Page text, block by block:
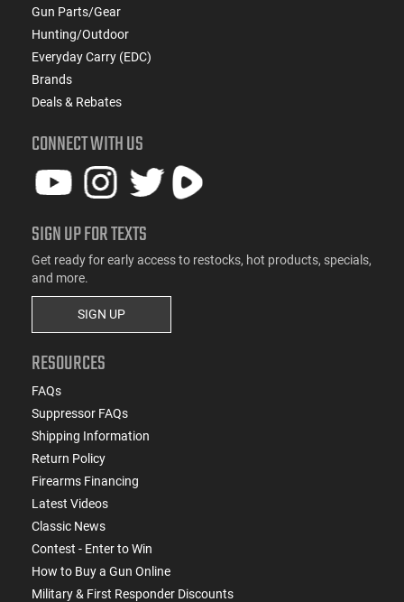
Gun Parts/Gear
Hunting/Outdoor
Everyday Carry (EDC)
Brands
Deals & Rebates
CONNECT WITH US
SIGN UP FOR TEXTS
Get ready for early access to restocks, hot products, specials,
and more.
SIGN UP
RESOURCES
FAQs
Suppressor FAQs
Shipping Information
Return Policy
Firearms Financing
Latest Videos
Classic News
Contest - Enter to Win
How to Buy a Gun Online
Military & First Responder Discounts